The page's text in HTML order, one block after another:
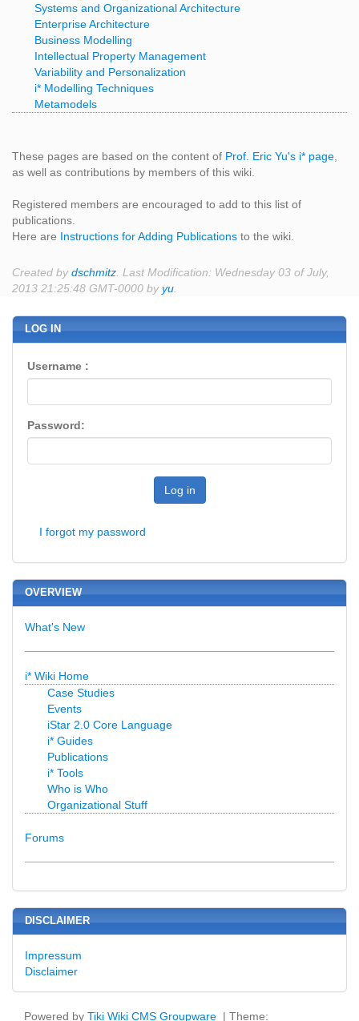
Systems and Organizational Architecture
Enterprise Architecture
Business Modelling
Intellectual Property Management
Variability and Personalization
i* Modelling Techniques
Metamodels
These pages are based on the content of Prof. Eric Yu's i* page
as well as contributions by members of this wiki.
Registered members are encouraged to add to this list of
publications.
Here are Instructions for Adding Publications to the wiki.
Created bydschmitz . Last Modification: Wednesday 03 of July,
2013 21:25:48 GMT-0000 byyu
LOG IN
Username :
Password:
Log in
I forgot my password
OVERVIEW
What's New
i* Wiki Home
Case Studies
Events
iStar 2.0 Core Language
i* Guides
Publications
i* Tools
Who is Who
Organizational Stuff
Forums
DISCLAIMER
Impressum
Disclaimer
Powered by Tiki Wiki CMS Groupware | Theme: